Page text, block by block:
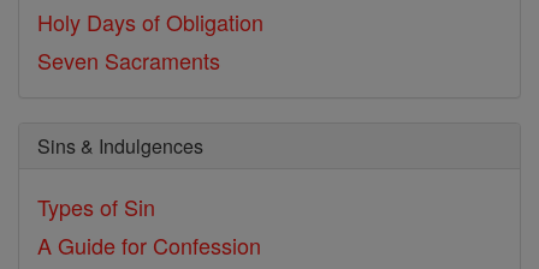
Holy Days of Obligation
Seven Sacraments
Sins & Indulgences
Types of Sin
A Guide for Confession